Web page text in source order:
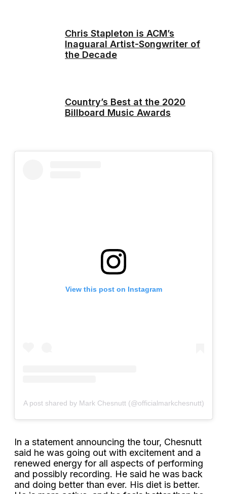
Chris Stapleton is ACM’s
Inaguaral Artist-Songwriter of
the Decade
Country’s Best at the 2020
Billboard Music Awards
View this post on Instagram
A post shared by Mark Chesnutt (@officialmarkchesnutt)
In a statement announcing the tour, Chesnutt
said he was going out with excitement and a
renewed energy for all aspects of performing
and possibly recording. He said he was back
and doing better than ever. His diet is better.